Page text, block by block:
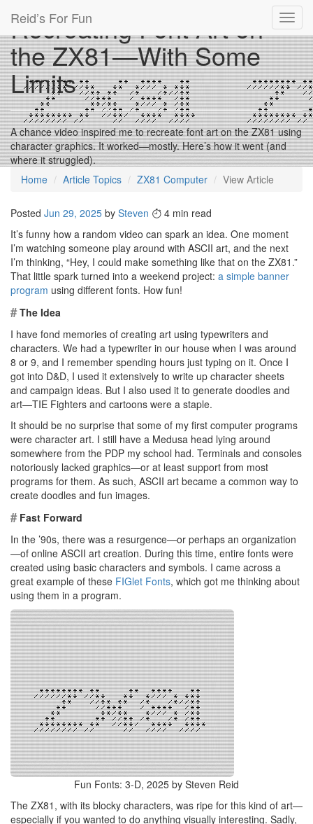
Reid’s For Fun
Recreating Font Art on
the ZX81—With Some
Limits
A chance video inspired me to recreate font art on the ZX81 using
character graphics. It worked—mostly. Here’s how it went (and
where it struggled).
Home
Article Topics ZX81 Computer View Article
Posted Jun 29, 2025 by Steven
4 min read
It’s funny how a random video can spark an idea. One moment
I’m watching someone play around with ASCII art, and the next
I’m thinking, “Hey, I could make something like that on the ZX81.”
That little spark turned into a weekend project: a simple banner
program using different fonts. How fun!
#The Idea
I have fond memories of creating art using typewriters and
characters. We had a typewriter in our house when I was around
8 or 9, and I remember spending hours just typing on it. Once I
got into D&D, I used it extensively to write up character sheets
and campaign ideas. But I also used it to generate doodles and
art—TIE Fighters and cartoons were a staple.
It should be no surprise that some of my first computer programs
were character art. I still have a Medusa head lying around
somewhere from the PDP my school had. Terminals and consoles
notoriously lacked graphics—or at least support from most
programs for them. As such, ASCII art became a common way to
create doodles and fun images.
#Fast Forward
In the ’90s, there was a resurgence—or perhaps an organization
—of online ASCII art creation. During this time, entire fonts were
created using basic characters and symbols. I came across a
great example of these FIGlet Fonts, which got me thinking about
using them in a program.
Fun Fonts: 3-D, 2025 by Steven Reid
The ZX81, with its blocky characters, was ripe for this kind of art—
especially if you wanted to do anything visually interesting. Sadly,